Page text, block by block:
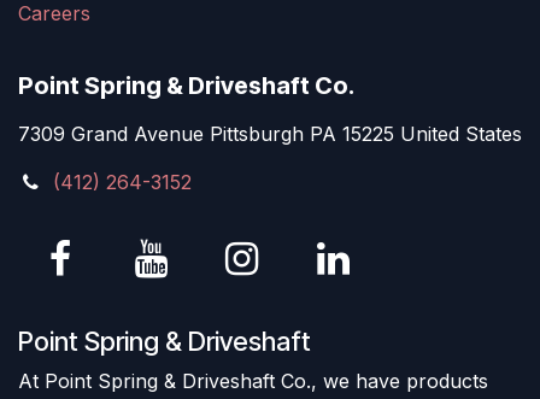
Careers
Point Spring & Driveshaft Co.
7309 Grand Avenue Pittsburgh PA 15225 United States
(412) 264-3152
Point Spring & Driveshaft
At Point Spring & Driveshaft Co., we have products